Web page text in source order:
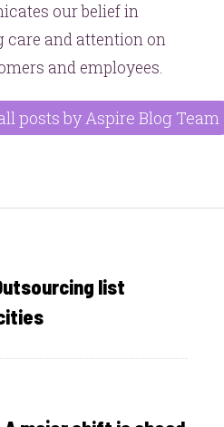
our belief in
care and attention on
and employees.
posts by Aspire Blog Team
list